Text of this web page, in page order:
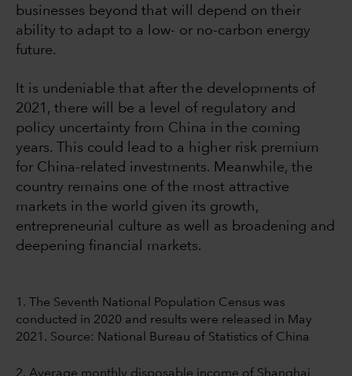
businesses beyond that will depend on their
ability to adapt to a low- or no-carbon energy
future.
It is undeniable that after the developments of
2021, there will be a level of regulatory and
policy uncertainty from China in the coming
years. This could lead to a higher risk premium
for China-related investments. Meanwhile, the
country remains one of the most attractive
markets in the world given its growth,
entrepreneurial culture as well as broadening and
deepening financial markets.
1. The Seventh National Population Census was
conducted in 2020 and results were released in May
2021. Source: National Bureau of Statistics of China
2. Average monthly disposable income of Shanghai